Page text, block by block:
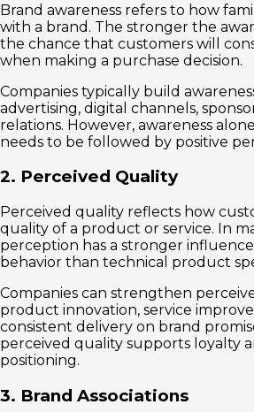
Brand awareness refers to how
with a brand. The stronger the
the chance that customers will
when making a purchase decision.
Companies typically build
advertising, digital channels,
relations. However, awareness
needs to be followed by positive
2. Perceived Quality
Perceived quality reflects how
quality of a product or service. In
perception has a stronger
behavior than technical product
Companies can strengthen
product innovation, service
consistent delivery on brand
perceived quality supports loyalty
positioning.
3. Brand Associations